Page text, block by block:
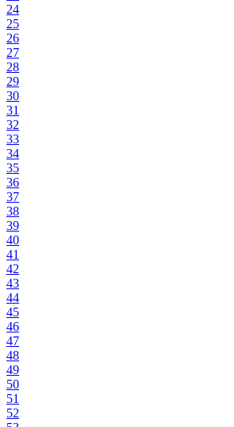
24
25
26
27
28
29
30
31
32
33
34
35
36
37
38
39
40
41
42
43
44
45
46
47
48
49
50
51
52